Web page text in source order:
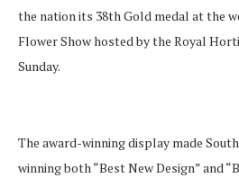
the nation its 38th Gold medal at the
Flower Show hosted by the Royal
Sunday.
The award-winning display made
winning both “Best New Design” and